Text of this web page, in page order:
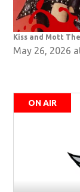
Kiss and Mott
May 26, 2026
ON AIR